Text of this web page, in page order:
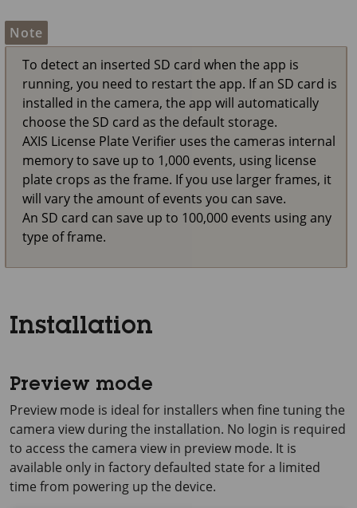
Note
To detect an inserted SD card when the app is
running, you need to restart the app. If an SD card is
installed in the camera, the app will automatically
choose the SD card as the default storage.
AXIS License Plate Verifier uses the cameras internal
memory to save up to 1,000 events, using license
plate crops as the frame. If you use larger frames, it
will vary the amount of events you can save.
An SD card can save up to 100,000 events using any
type of frame.
Installation
Preview mode
Preview mode is ideal for installers when fine tuning the
camera view during the installation. No login is required
to access the camera view in preview mode. It is
available only in factory defaulted state for a limited
time from powering up the device.